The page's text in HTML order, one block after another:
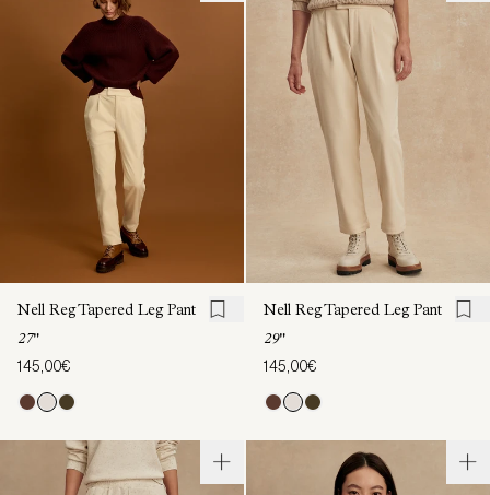
Nell Reg Tapered Leg Pant
27"
145,00€
Nell Reg Tapered Leg Pant
29"
145,00€